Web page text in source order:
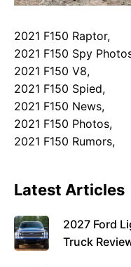
2021 F150 Raptor,
2021 F150 Spy
2021 F150 V8,
2021 F150 Spied,
2021 F150 News,
2021 F150 Photos,
2021 F150 Rumors,
Latest Articles
2027 Ford
Truck